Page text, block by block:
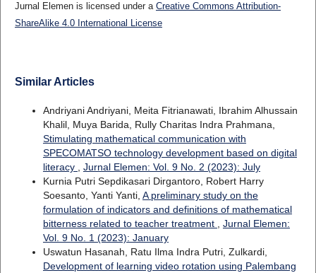
Jurnal Elemen is licensed under a Creative Commons Attribution-
ShareAlike 4.0 International License
Similar Articles
Andriyani Andriyani, Meita Fitrianawati, Ibrahim Alhussain
Khalil, Muya Barida, Rully Charitas Indra Prahmana,
Stimulating mathematical communication with
SPECOMATSO technology development based on digital
literacy , Jurnal Elemen: Vol. 9 No. 2 (2023): July
Kurnia Putri Sepdikasari Dirgantoro, Robert Harry
Soesanto, Yanti Yanti, A preliminary study on the
formulation of indicators and definitions of mathematical
bitterness related to teacher treatment , Jurnal Elemen:
Vol. 9 No. 1 (2023): January
Uswatun Hasanah, Ratu Ilma Indra Putri, Zulkardi,
Development of learning video rotation using Palembang